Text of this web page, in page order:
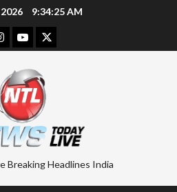
9:34:26 AM
YoutubeTwitter
Breaking Headlines India